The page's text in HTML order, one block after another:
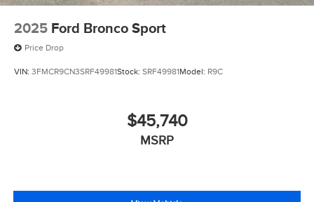
2025 Ford Bronco Sport
Price Drop
VIN: 3FMCR9CN3SRF49981Stock: SRF49981Model: R9C
$45,740
MSRP